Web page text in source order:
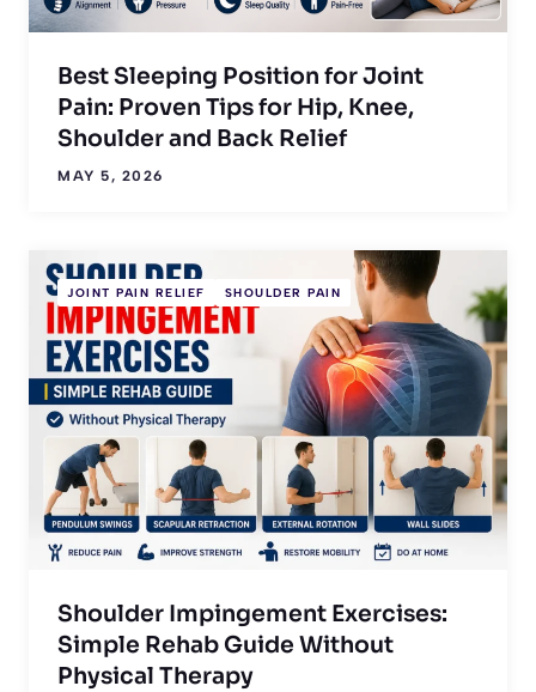
Best Sleeping Position for Joint
Pain: Proven Tips for Hip, Knee,
Shoulder and Back Relief
MAY 5, 2026
JOINT PAIN RELIEF SHOULDER PAIN
Shoulder Impingement Exercises:
Simple Rehab Guide Without
Physical Therapy